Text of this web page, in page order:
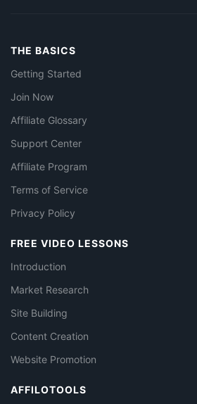
THE BASICS
Getting Started
Join Now
Affiliate Glossary
Support Center
Affiliate Program
Terms of Service
Privacy Policy
FREE VIDEO LESSONS
Introduction
Market Research
Site Building
Content Creation
Website Promotion
AFFILOTOOLS